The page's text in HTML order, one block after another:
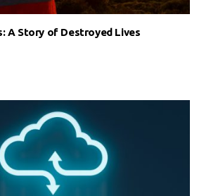
A Story of Destroyed Lives